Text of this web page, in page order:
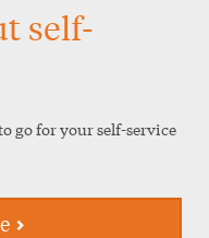
self-
go for your self-service